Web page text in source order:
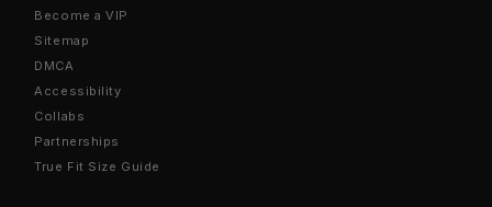
Become a VIP
Sitemap
DMCA
Accessibility
Collabs
Partnerships
True Fit Size Guide